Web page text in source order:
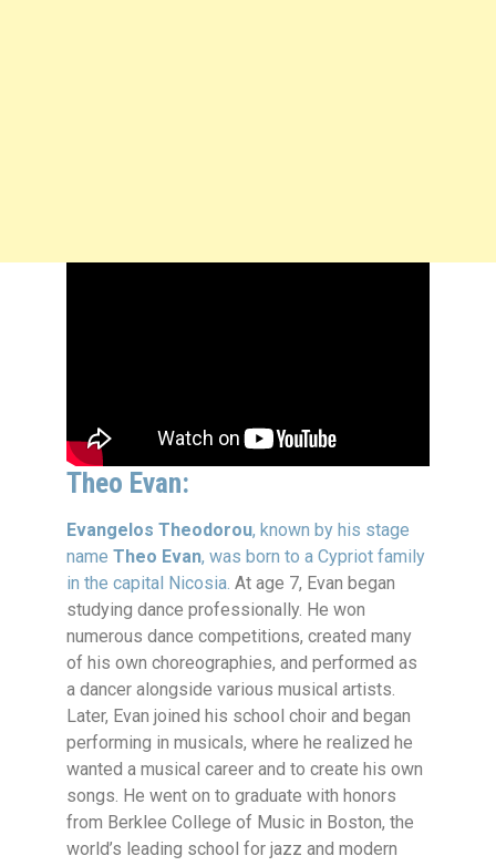
Theo Evan:
Evangelos Theodorou, known by his stage
name Theo Evan, was born to a Cypriot family
in the capital Nicosia. At age 7, Evan began
studying dance professionally. He won
numerous dance competitions, created many
of his own choreographies, and performed as
a dancer alongside various musical artists.
Later, Evan joined his school choir and began
performing in musicals, where he realized he
wanted a musical career and to create his own
songs. He went on to graduate with honors
from Berklee College of Music in Boston, the
world’s leading school for jazz and modern